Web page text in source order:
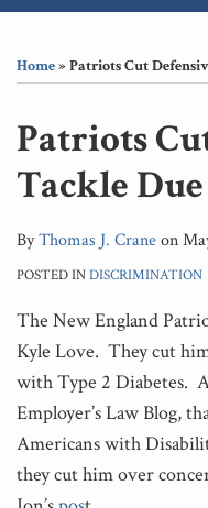
Home» Patriots Cut
Patriots
Tackle
ByThomas J. Craneon
POSTED INDISCRIMINATION
The New England
Kyle Love. They cut
with Type 2 Diabetes.
Employer’s Law Blog,
Americans with
they cut him over
this
post
this
post
this
post
this
post
LinkedIn